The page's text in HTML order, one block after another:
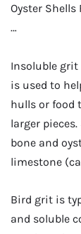
Oyster Shells
…
Insoluble
is used to
hulls or food
larger
bone and
limestone
Bird grit is
and soluble